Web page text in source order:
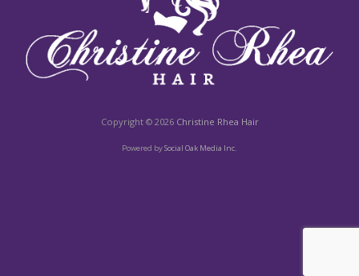
Copyright © 2026 Christine Rhea Hair
Powered bySocial Oak Media Inc.